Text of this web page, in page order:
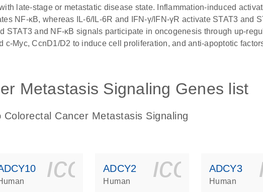
late-stage or metastatic disease state. Inflammation-induced
NF-κB, whereas IL-6/IL-6R and IFN-γ/IFN-γR activate STAT3 and
STAT3 and NF-κB signals participate in oncogenesis through up-
c-Myc, CcnD1/D2 to induce cell proliferation, and anti-apoptotic
Metastasis Signaling Genes list
Cancer Metastasis Signaling
ADCY2
Human
ADCY3
Human